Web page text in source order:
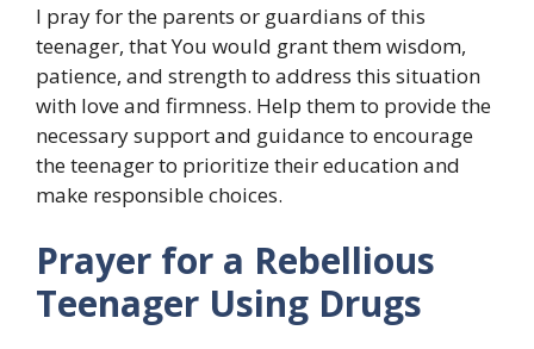
I pray for the parents or guardians of this
teenager, that You would grant them wisdom,
patience, and strength to address this situation
with love and firmness. Help them to provide the
necessary support and guidance to encourage
the teenager to prioritize their education and
make responsible choices.
Prayer for a Rebellious
Teenager Using Drugs